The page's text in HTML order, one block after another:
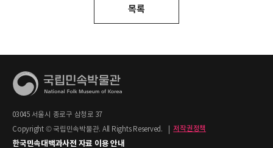
목록
03045 서울시 종로구 삼청로 37
Copyright © 국립민속박물관. All Rights Reserved.
저작권정책
한국민속대백과사전 자료 이용 안내